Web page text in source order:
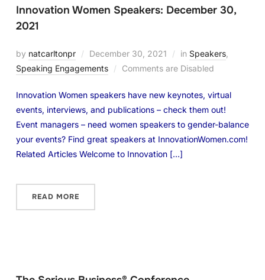
Innovation Women Speakers: December 30,
2021
by natcarltonpr December 30, 2021 in Speakers,
Speaking Engagements
Comments are Disabled
Innovation Women speakers have new keynotes, virtual
events, interviews, and publications – check them out!
Event managers – need women speakers to gender-balance
your events? Find great speakers at InnovationWomen.com!
Related Articles Welcome to Innovation […]
READ MORE